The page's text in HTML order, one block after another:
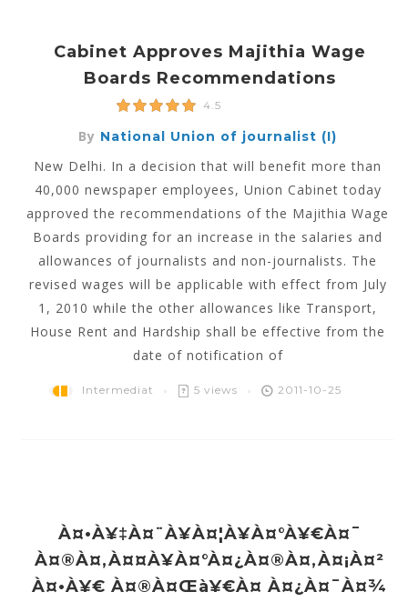
Cabinet Approves Majithia Wage
Boards Recommendations
4.5
By National Union of journalist (I)
New Delhi. In a decision that will benefit more than
40,000 newspaper employees, Union Cabinet today
approved the recommendations of the Majithia Wage
Boards providing for an increase in the salaries and
allowances of journalists and non-journalists. The
revised wages will be applicable with effect from July
1, 2010 while the other allowances like Transport,
House Rent and Hardship shall be effective from the
date of notification of
Intermediat 5 views 2011-10-25
À¤•à¥‡à¤¨à¥à¤¦à¥à¤°à¥€à¤¯
À¤®à¤‚à¤¤à¥à¤°à¤¿à¤®à¤‚à¤¡à¤²
À¤•à¥€ À¤®à¤œà¥€à¤ À¤¿à¤¯à¤¾